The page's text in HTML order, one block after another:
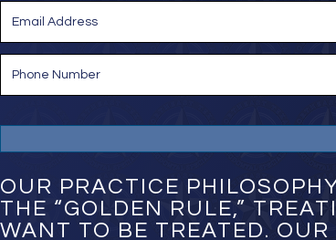
*
a
i
o
e
m
b
r
OUR PRACTICE
THE “GOLDEN RULE,”
WANT TO BE TREATED.